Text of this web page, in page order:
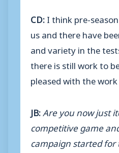
CD:I think pre-
us and there have
and variety in the
there is still work to
pleased with the
JB:Are you now just
competitive game
campaign started for